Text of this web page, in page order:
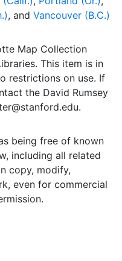
, and Vancouver (B.C.)
Map Collection
This item is in
restrictions on use. If
the David Rumsey
being free of known
including all related
copy, modify,
even for commercial